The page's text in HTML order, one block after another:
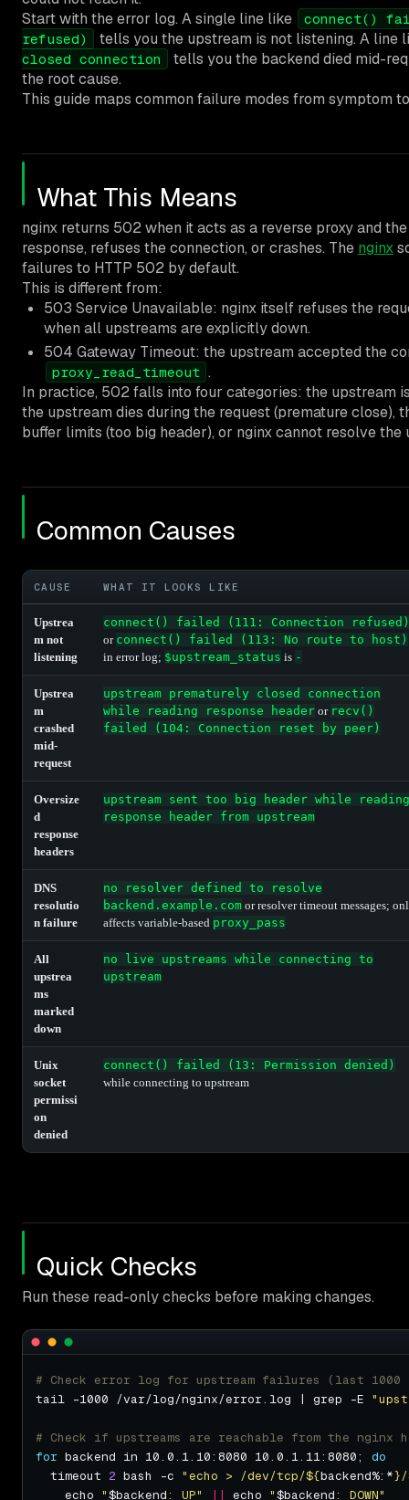
Start with the error log. A single line like
connect()
refused)
tells you the upstream is not listening. A line
closed connection
tells you the backend died mid-
the root cause.
This guide maps common failure modes from symptom
What This Means
nginx returns 502 when it acts as a reverse proxy and
response, refuses the connection, or crashes. The nginx
failures to HTTP 502 by default.
This is different from:
503 Service Unavailable: nginx itself refuses the
when all upstreams are explicitly down.
504 Gateway Timeout: the upstream accepted the
proxy_read_timeout .
In practice, 502 falls into four categories: the upstream
the upstream dies during the request (premature close),
buffer limits (too big header), or nginx cannot resolve
Common Causes
CAUSE WHAT IT LOOKS LIKE
Upstrea
m not
listening
connect() failed (111: Connection refused)
or connect() failed (113: No route to host)
in error log; $upstream_status is -
Upstrea
m
crashed
mid-
request
upstream prematurely closed connection
while reading response header or recv()
failed (104: Connection reset by peer)
Oversize
d
response
headers
upstream sent too big header while reading
response header from upstream
DNS
resolutio
n failure
no resolver defined to resolve
backend.example.com or resolver timeout messages;
affects variable-based proxy_pass
All
upstrea
ms
marked
down
no live upstreams while connecting to
upstream
Unix
socket
permissi
on
denied
connect() failed (13: Permission denied)
while connecting to upstream
Quick Checks
Run these read-only checks before making changes.
# Check error log for upstream failures (last
tail -1000 /var/log/nginx/error.log | grep -E
# Check if upstreams are reachable from the nginx
for backend in 10.0.1.10:8080 10.0.1.11:8080; do
  timeout
2 bash -c "echo > /dev/tcp/${backend%:*}/
    echo
"$backend: UP" || echo "$backend: DOWN"